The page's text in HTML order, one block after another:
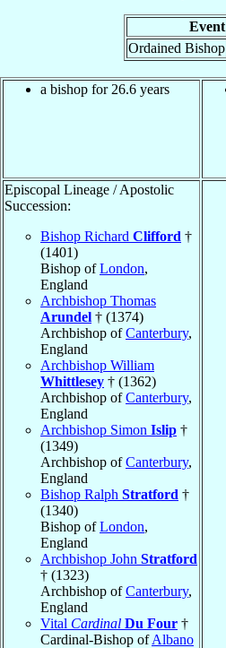
Event
Ordained Bishop
a bishop for 26.6 years
Episcopal Lineage / Apostolic
Succession:
Bishop Richard Clifford †
(1401)
Bishop ofLondon,
England
Archbishop Thomas
Arundel † (1374)
Archbishop ofCanterbury,
England
Archbishop William
Whittlesey † (1362)
Archbishop ofCanterbury,
England
Archbishop Simon Islip †
(1349)
Archbishop ofCanterbury,
England
Bishop Ralph Stratford †
(1340)
Bishop ofLondon,
England
Archbishop John Stratford
† (1323)
Archbishop ofCanterbury,
England
Vital Cardinal Du Four †
Cardinal-Bishop ofAlbano